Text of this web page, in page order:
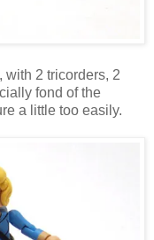
with 2 tricorders, 2
fond of the
a little too easily.